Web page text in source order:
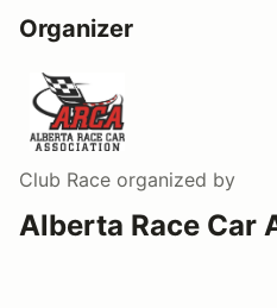
Organizer
Club Race organized by
Alberta Race Car